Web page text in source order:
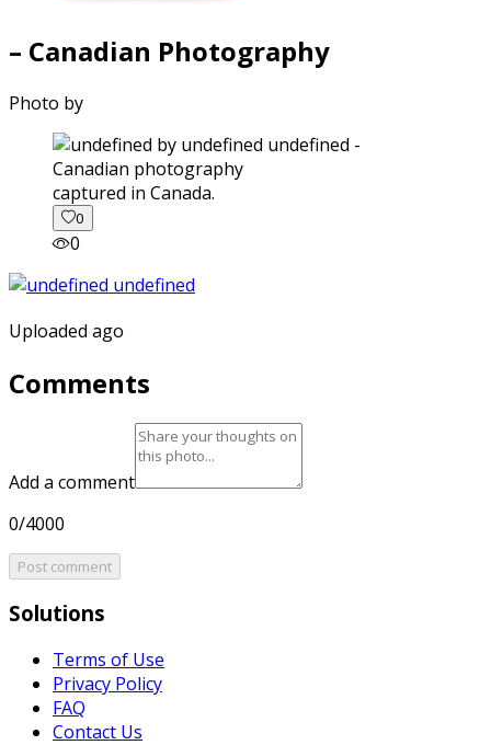
– Canadian Photography
Photo by
captured in Canada.
0
0
Uploaded ago
Comments
Add a comment
0/4000
Post comment
Solutions
Terms of Use
Privacy Policy
FAQ
Contact Us